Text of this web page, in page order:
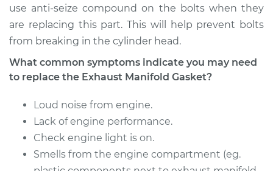
2001 Nissan Altima
L4-2.4L
Service type
Exhaust Manifold
Replacement
Estimate $257.06
Shop/Dealer Price $293.90-$359.26
use anti-seize compound on the bolts when they
are replacing this part. This will help prevent bolts
from breaking in the cylinder head.
What common symptoms indicate you may need
to replace the Exhaust Manifold Gasket?
Loud noise from engine.
Lack of engine performance.
Check engine light is on.
Smells from the engine compartment (eg.